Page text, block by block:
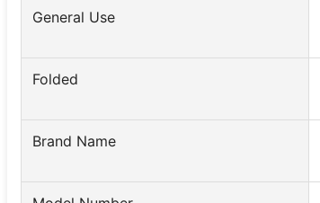
General Use
Folded
Brand Name